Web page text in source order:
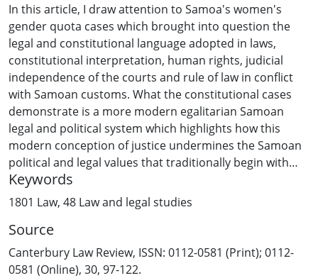
In this article, I draw attention to Samoa's women's
gender quota cases which brought into question the
legal and constitutional language adopted in laws,
constitutional interpretation, human rights, judicial
independence of the courts and rule of law in conflict
with Samoan customs. What the constitutional cases
demonstrate is a more modern egalitarian Samoan
legal and political system which highlights how this
modern conception of justice undermines the Samoan
political and legal values that traditionally begin with
fostering and enhancing fundamental interpersonal
relations first, because it is there that we observe the
modern state or community's most fundamental values
with respect to the politico-legal realm. This article
argues for a critical examination of these ongoing
challenges and tensions first before considering
Keywords
1801 Law, 48 Law and legal studies
Source
Canterbury Law Review, ISSN: 0112-0581 (Print); 0112-
0581 (Online), 30, 97-122.